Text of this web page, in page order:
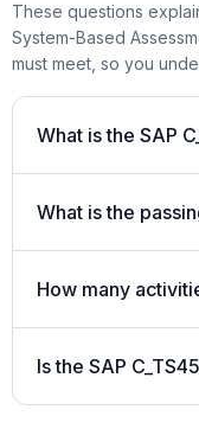
These questions
System-Based
must meet, so you
What is the SAP
What is the
How many
Is the SAP